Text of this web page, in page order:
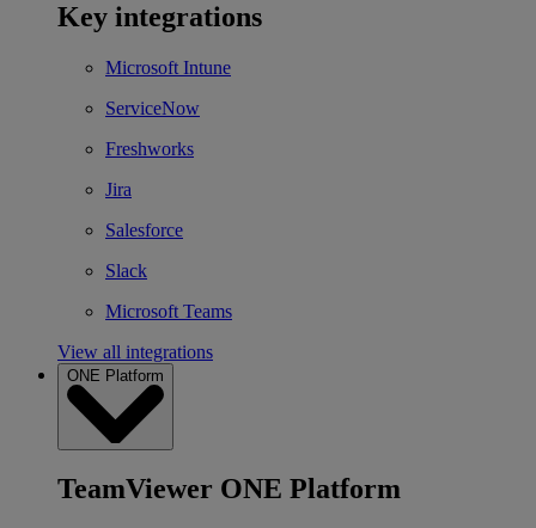
Key integrations
Microsoft Intune
ServiceNow
Freshworks
Jira
Salesforce
Slack
Microsoft Teams
View all integrations
ONE Platform
TeamViewer ONE Platform